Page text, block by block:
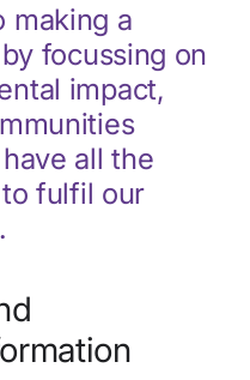
making a
focussing on
impact,
all the
fulfil our